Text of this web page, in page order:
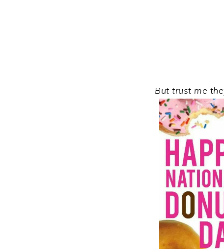
But trust me